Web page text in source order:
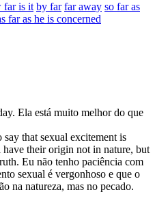
far is it by far far away so far as
far as he is concerned
Ela está muito melhor do que
that sexual excitement is
their origin not in nature, but
Eu não tenho paciência com
sexual é vergonhoso e que o
na natureza, mas no pecado.